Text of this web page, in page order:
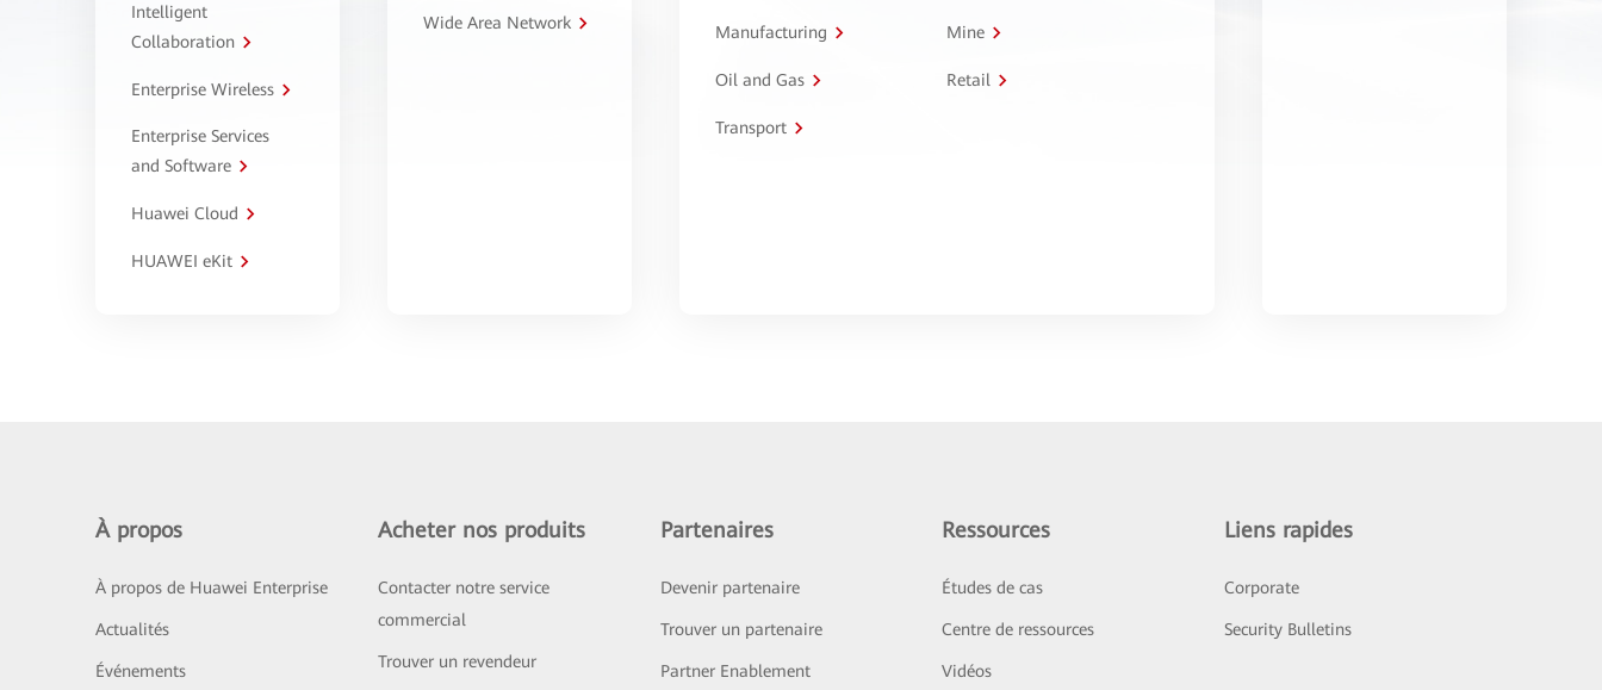
Intelligent
Collaboration
Enterprise Wireless
Enterprise Services
and Software
Huawei Cloud
HUAWEI eKit
Wide Area Network Manufacturing Mine
Oil and Gas Retail
Transport
À propos
À propos de Huawei Enterprise
Actualités
Événements
Acheter nos produits
Contacter notre service
commercial
Trouver un revendeur
Partenaires
Devenir partenaire
Trouver un partenaire
Partner Enablement
Ressources
Études de cas
Centre de ressources
Vidéos
Liens rapides
Corporate
Security Bulletins